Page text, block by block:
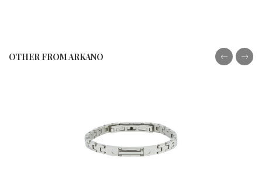
OTHER FROM ARKANO